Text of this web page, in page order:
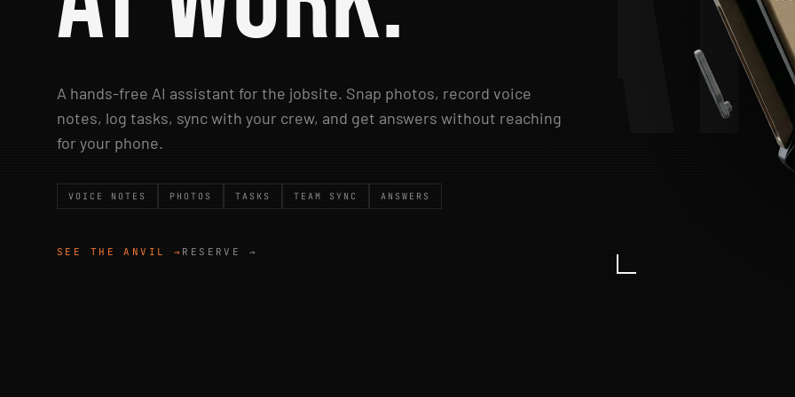
A hands-free AI assistant for the jobsite. Snap photos, record voice
notes, log tasks, sync with your crew, and get answers without reaching
for your phone.
VOICE NOTES PHOTOS TASKS TEAM SYNC ANSWERS
SEE THE ANVIL → RESERVE →